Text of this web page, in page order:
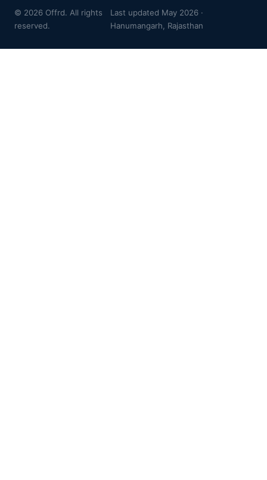
© 2026 Offrd. All rights
reserved.
Last updated May 2026 ·
Hanumangarh, Rajasthan